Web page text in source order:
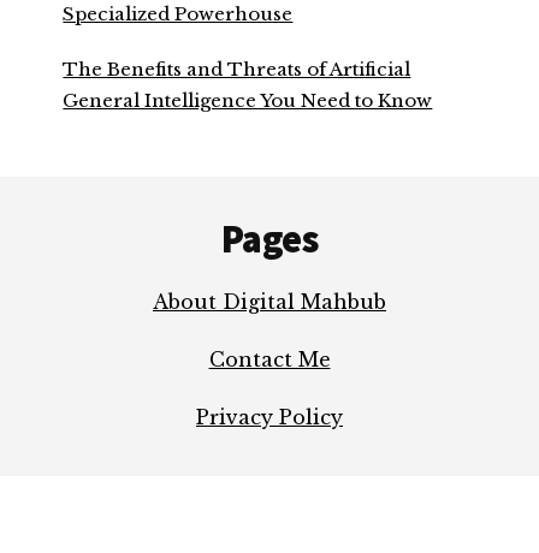
Specialized Powerhouse
The Benefits and Threats of Artificial
General Intelligence You Need to Know
Pages
About Digital Mahbub
Contact Me
Privacy Policy